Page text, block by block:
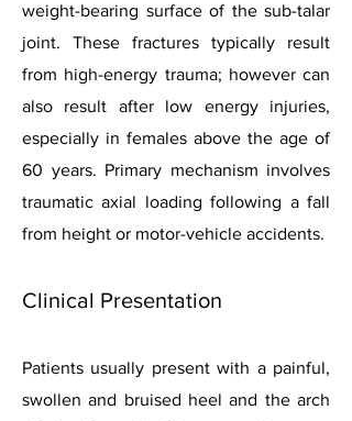
weight-bearing surface of the sub-talar
joint. These fractures typically result
from high-energy trauma; however can
also result after low energy injuries,
especially in females above the age of
60 years. Primary mechanism involves
traumatic axial loading following a fall
from height or motor-vehicle accidents.
Clinical Presentation
Patients usually present with a painful,
swollen and bruised heel and the arch